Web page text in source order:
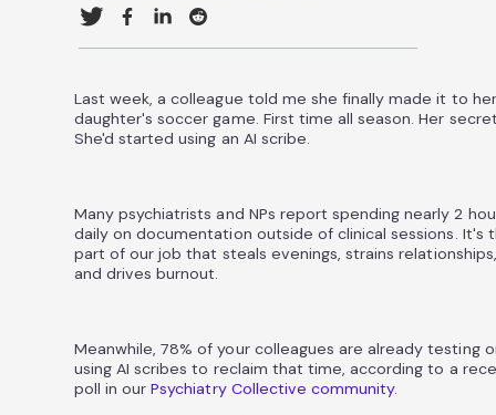
Last week, a colleague told me she finally made it to her
daughter's soccer game. First time all season. Her
She'd started using an AI scribe.
Many psychiatrists and NPs report spending nearly 2
daily on documentation outside of clinical sessions. It's
part of our job that steals evenings, strains relationships,
and drives burnout.
Meanwhile, 78% of your colleagues are already testing
using AI scribes to reclaim that time, according to a
poll in ourPsychiatry Collective community.